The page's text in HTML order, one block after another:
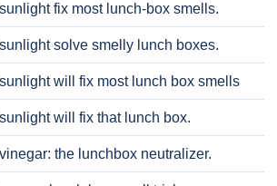
fix most lunch-box smells.
solve smelly lunch boxes.
will fix most lunch box smells
will fix that lunch box.
the lunchbox neutralizer.